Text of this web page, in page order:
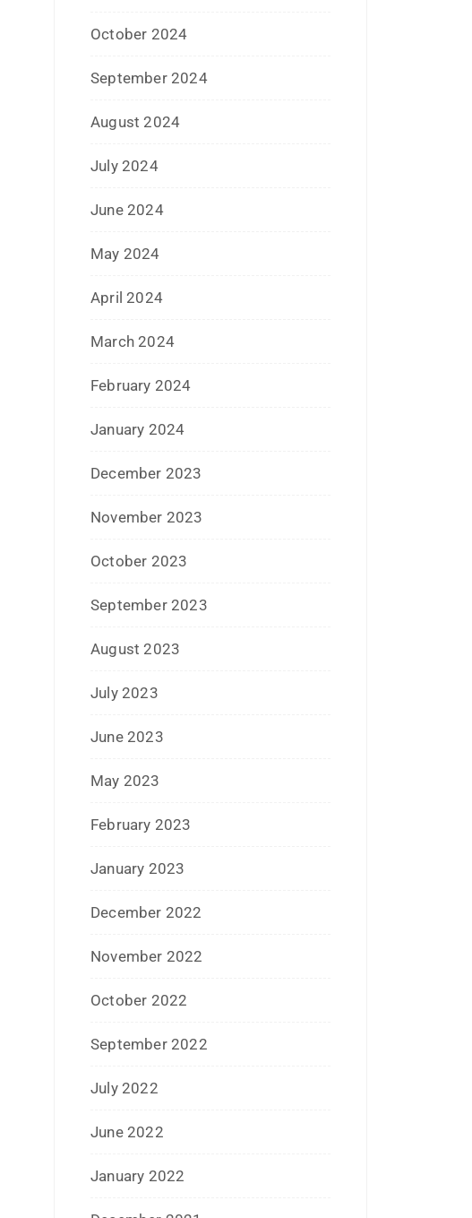
October 2024
September 2024
August 2024
July 2024
June 2024
May 2024
April 2024
March 2024
February 2024
January 2024
December 2023
November 2023
October 2023
September 2023
August 2023
July 2023
June 2023
May 2023
February 2023
January 2023
December 2022
November 2022
October 2022
September 2022
July 2022
June 2022
January 2022